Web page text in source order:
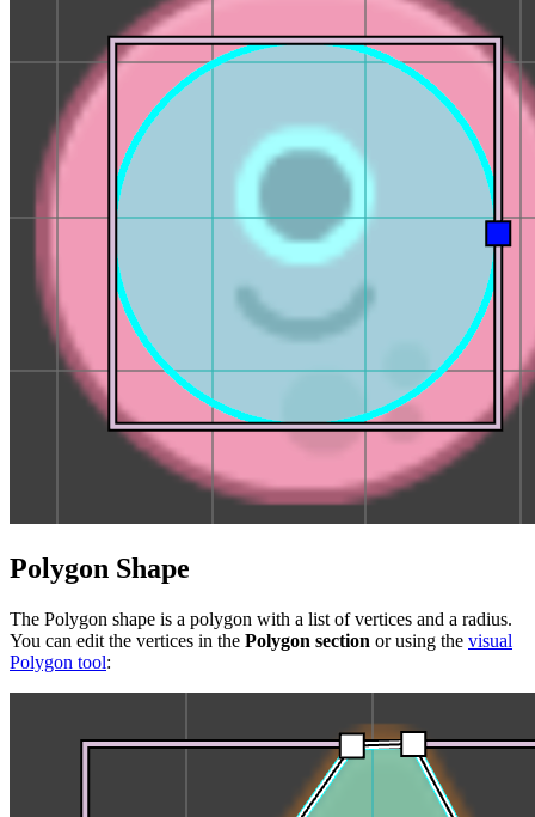
Polygon Shape
The Polygon shape is a polygon with a list of vertices and a radius.
You can edit the vertices in the Polygon section or using the visual
Polygon tool: